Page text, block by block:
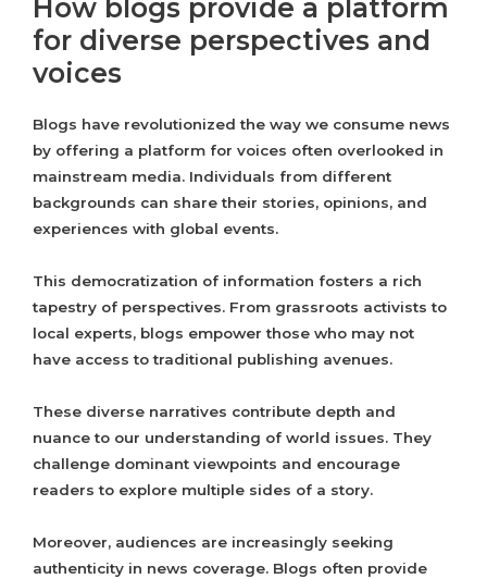
How blogs provide a platform
for diverse perspectives and
voices
Blogs have revolutionized the way we consume news
by offering a platform for voices often overlooked in
mainstream media. Individuals from different
backgrounds can share their stories, opinions, and
experiences with global events.
This democratization of information fosters a rich
tapestry of perspectives. From grassroots activists to
local experts, blogs empower those who may not
have access to traditional publishing avenues.
These diverse narratives contribute depth and
nuance to our understanding of world issues. They
challenge dominant viewpoints and encourage
readers to explore multiple sides of a story.
Moreover, audiences are increasingly seeking
authenticity in news coverage. Blogs often provide